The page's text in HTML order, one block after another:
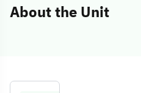
About the Unit
About